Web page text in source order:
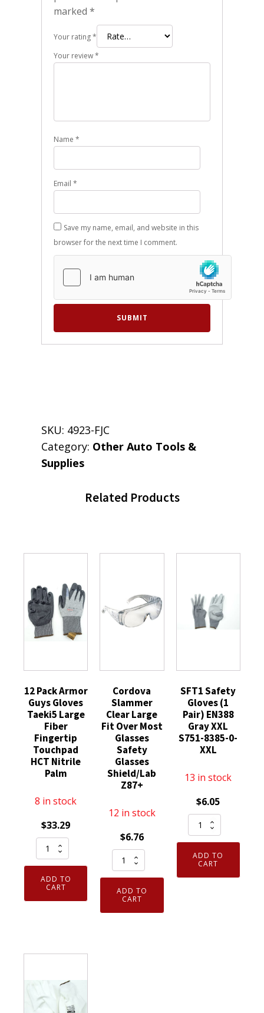
marked *
Your rating*
Your review*
Name *
Email *
Save my name, email, and website in this
browser for the next time I comment.
SKU: 4923-FJC
Category: Other Auto Tools &
Supplies
Related Products
12 Pack Armor
Guys Gloves
Taeki5 Large
Fiber
Fingertip
Touchpad
HCT Nitrile
Palm
8 in stock
$33.29
12
Pack
Armor
Guys
Gloves
Nitrile
ADD TO
CART
Cordova
Slammer
Clear Large
Fit Over Most
Glasses
Safety
Glasses
Shield/Lab
Z87+
12 in stock
$6.76
Cordova
Slammer
Clear
Large
Fit
ADD TO
CART
SFT1 Safety
Gloves (1
Pair) EN388
Gray XXL
S751-8385-0-
XXL
13 in stock
$6.05
SFT1
Safety
Gloves
Pair)
ADD TO
CART